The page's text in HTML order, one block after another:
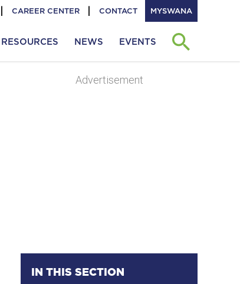
CAREER CENTER CONTACT MYSWANA
RESOURCES NEWS EVENTS
Advertisement
IN THIS SECTION